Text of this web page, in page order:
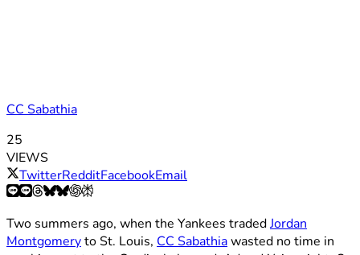
CC Sabathia
25
VIEWS
TwitterRedditFacebookEmail
Two summers ago, when the Yankees tradedJordan
Montgomeryto St. Louis, CC Sabathiawasted no time in